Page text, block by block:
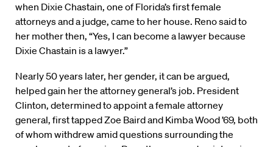
when Dixie Chastain, one of Florida’s first female
attorneys and a judge, came to her house. Reno said to
her mother then, “Yes, I can become a lawyer because
Dixie Chastain is a lawyer.”
Nearly 50 years later, her gender, it can be argued,
helped gain her the attorney general’s job. President
Clinton, determined to appoint a female attorney
general, first tapped Zoe Baird and Kimba Wood ’69, both
of whom withdrew amid questions surrounding the